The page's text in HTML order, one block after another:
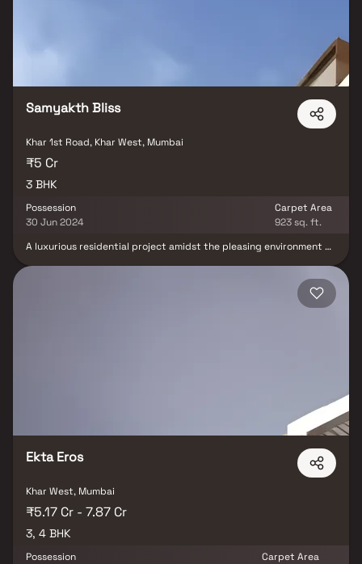
Samyakth Bliss
Khar 1st Road, Khar West, Mumbai
₹5 Cr
3 BHK
Possession
30 Jun 2024
Carpet Area
923 sq. ft.
A luxurious residential project amidst the pleasing environment of
finishing, modern amenities, and a host of other conveniences and
objective - to give you a larger-than-life experience.A long-term
Ekta Eros
Khar West, Mumbai
₹5.17 Cr - 7.87 Cr
3, 4 BHK
Possession
Carpet Area